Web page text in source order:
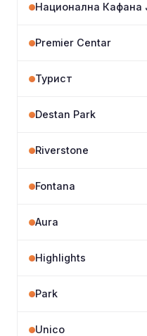
Национална Кафана
Premier Centar
Турист
Destan Park
Riverstone
Fontana
Aura
Highlights
Park
Unico